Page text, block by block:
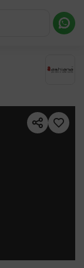
or a Callback